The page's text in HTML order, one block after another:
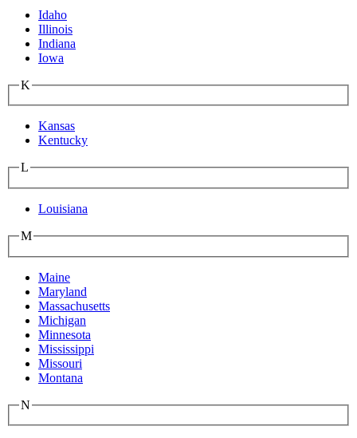
Idaho
Illinois
Indiana
Iowa
K
Kansas
Kentucky
L
Louisiana
M
Maine
Maryland
Massachusetts
Michigan
Minnesota
Mississippi
Missouri
Montana
N